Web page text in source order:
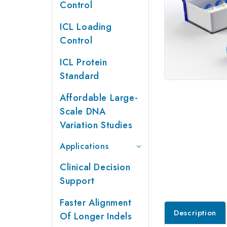
Control
ICL Loading
Control
ICL Protein
Standard
Affordable Large-
Scale DNA
Variation Studies
Applications
Clinical Decision
Support
Faster Alignment
Of Longer Indels
Description